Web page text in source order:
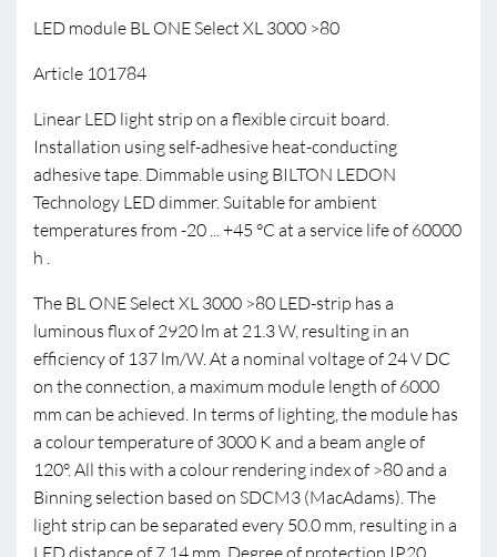
LED module BL ONE Select XL 3000 >80
Article 101784
Linear LED light strip on a flexible circuit board.
Installation using self-adhesive heat-conducting
adhesive tape. Dimmable using BILTON LEDON
Technology LED dimmer. Suitable for ambient
temperatures from -20 ... +45 °C at a service life of 60000
h .
The BL ONE Select XL 3000 >80 LED-strip has a
luminous flux of 2920 lm at 21.3 W, resulting in an
efficiency of 137 lm/W. At a nominal voltage of 24 V DC
on the connection, a maximum module length of 6000
mm can be achieved. In terms of lighting, the module has
a colour temperature of 3000 K and a beam angle of
120°. All this with a colour rendering index of >80 and a
Binning selection based on SDCM3 (MacAdams). The
light strip can be separated every 50.0 mm, resulting in a
LED distance of 7.14 mm. Degree of protection IP20